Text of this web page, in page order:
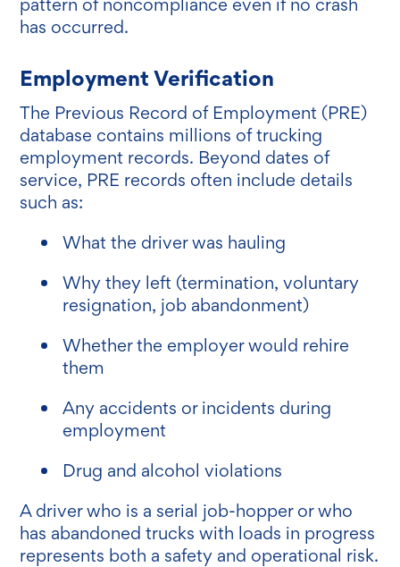
has occurred.
Employment Verification
The Previous Record of Employment (PRE)
database contains millions of trucking
employment records. Beyond dates of
service, PRE records often include details
such as:
What the driver was hauling
Why they left (termination, voluntary
resignation, job abandonment)
Whether the employer would rehire
them
Any accidents or incidents during
employment
Drug and alcohol violations
A driver who is a serial job-hopper or who
has abandoned trucks with loads in progress
represents both a safety and operational risk.